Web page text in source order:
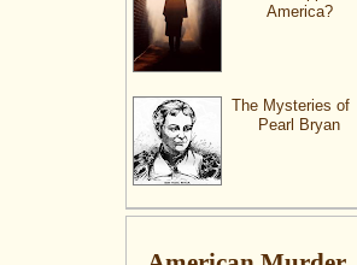
America?
The Mysteries of
Pearl Bryan